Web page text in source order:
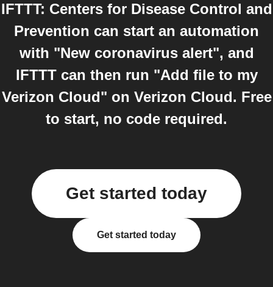
IFTTT: Centers for Disease Control and
Prevention can start an automation
with "New coronavirus alert", and
IFTTT can then run "Add file to my
Verizon Cloud" on Verizon Cloud. Free
to start, no code required.
Get started today
Get started today